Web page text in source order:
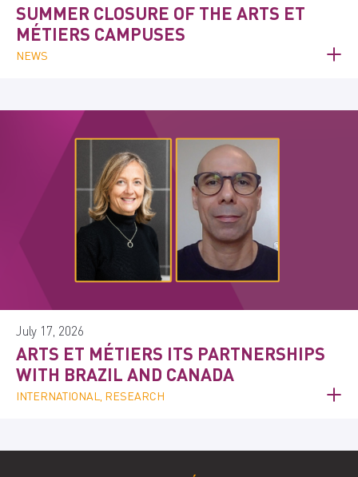
SUMMER CLOSURE OF THE ARTS ET
MÉTIERS CAMPUSES
NEWS
July 17, 2026
ARTS ET MÉTIERS ITS PARTNERSHIPS
WITH BRAZIL AND CANADA
INTERNATIONAL, RESEARCH